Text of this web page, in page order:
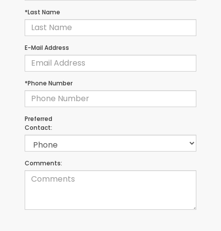
*Last Name
E-Mail Address
*Phone Number
Preferred
Contact:
Comments: